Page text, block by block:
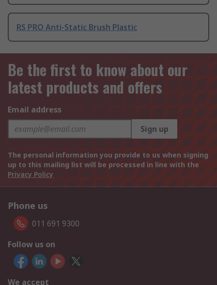
RS PRO Anti-Static Brush Plastic
Be the first to know about our
latest products and offers
Email address
Sign up
The personal information you provide to us when signing
up to this mailing list will be processed in line with the
Privacy Policy
Phone us
011 691 9300
Follow us on
We accept